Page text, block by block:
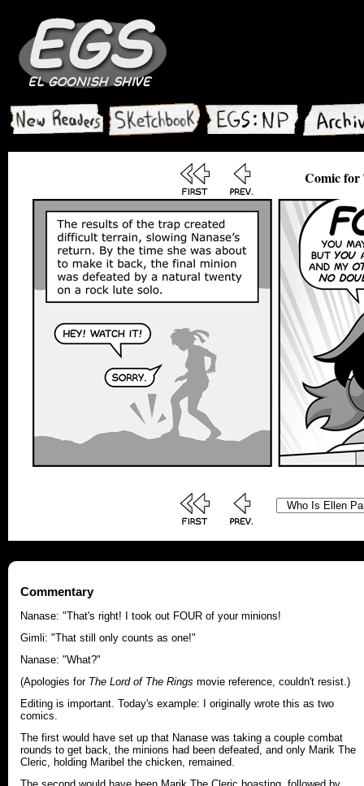
Comic for
Commentary
Nanase: "That's right! I took out FOUR of your minions!
Gimli: "That still only counts as one!"
Nanase: "What?"
(Apologies for The Lord of The Rings movie reference, couldn't resist.)
Editing is important. Today's example: I originally wrote this as two
comics.
The first would have set up that Nanase was taking a couple combat
rounds to get back, the minions had been defeated, and only Marik The
Cleric, holding Maribel the chicken, remained.